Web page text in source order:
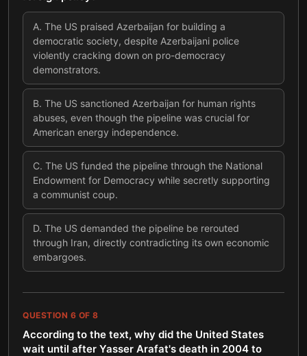
A. The US praised Azerbaijan for building a
democratic society, despite Azerbaijani police
violently cracking down on pro-democracy
demonstrators.
B. The US sanctioned Azerbaijan for human rights
abuses, even though the pipeline was crucial for
American energy independence.
C. The US funded the pipeline through the National
Endowment for Democracy while secretly supporting
a communist coup.
D. The US demanded the pipeline be rerouted
through Iran, directly contradicting its own economic
embargoes.
QUESTION 6 OF 8
According to the text, why did the United States
wait until after Yasser Arafat's death in 2004 to